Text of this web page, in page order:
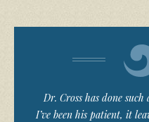
Dr. Cross has done
I’ve been his patient, it